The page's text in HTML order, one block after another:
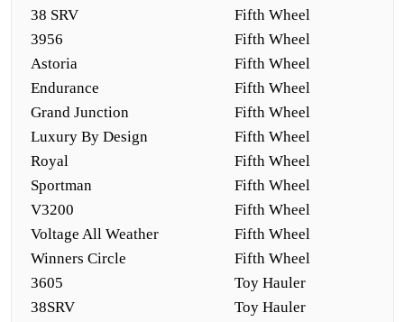
38 SRV
Fifth Wheel
3956
Fifth Wheel
Astoria
Fifth Wheel
Endurance
Fifth Wheel
Grand Junction
Fifth Wheel
Luxury By Design
Fifth Wheel
Royal
Fifth Wheel
Sportman
Fifth Wheel
V3200
Fifth Wheel
Voltage All Weather
Fifth Wheel
Winners Circle
Fifth Wheel
3605
Toy Hauler
38SRV
Toy Hauler